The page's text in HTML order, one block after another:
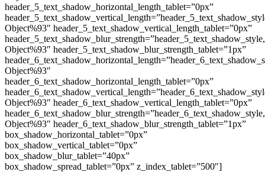
header_5_text_shadow_horizontal_length_tablet=”0px”
Object%93″ header_5_text_shadow_vertical_length_tablet=”0px”
Object%93″ header_5_text_shadow_blur_strength_tablet=”1px”
Object%93″
header_6_text_shadow_horizontal_length_tablet=”0px”
Object%93″ header_6_text_shadow_vertical_length_tablet=”0px”
Object%93″ header_6_text_shadow_blur_strength_tablet=”1px”
box_shadow_horizontal_tablet=”0px”
box_shadow_vertical_tablet=”0px”
box_shadow_blur_tablet=”40px”
box_shadow_spread_tablet=”0px” z_index_tablet=”500″]